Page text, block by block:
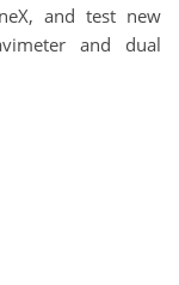
and test new
and dual